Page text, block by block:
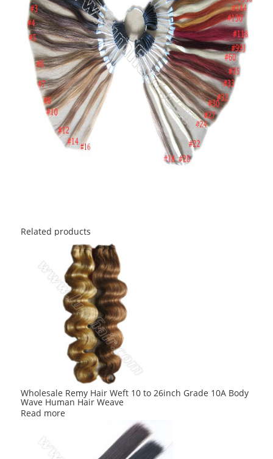
Related products
Wholesale Remy Hair Weft 10 to 26inch Grade 10A Body
Wave Human Hair Weave
Read more